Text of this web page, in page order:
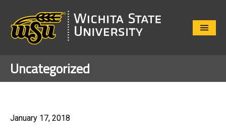
Close
Uncategorized
January 17, 2018